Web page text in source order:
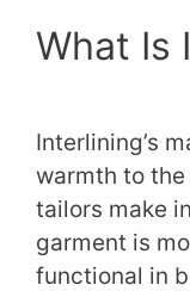
What Is
Interlining’s
warmth to
tailors make
garment is
functional in